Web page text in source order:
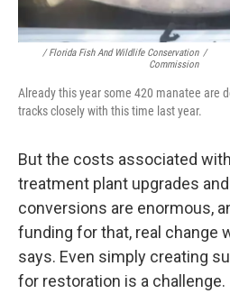
/ Florida Fish And Wildlife Conservation
Commission
/
Already this year some 420 manatee are
tracks closely with this time last year.
But the costs associated
treatment plant upgrades
conversions are enormous,
funding for that, real change
says. Even simply creating
for restoration is a challenge.